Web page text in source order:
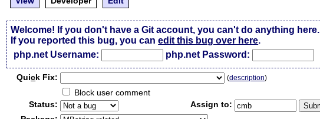
Welcome! If you don't have a Git account, you can't do anything here.
If you reported this bug, you canedit this bug over here.
php.net Username:
php.net Password:
Quick Fix: (description)
Block user comment
Status:
Assign to: